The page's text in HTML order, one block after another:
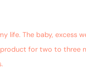
life. The baby, excess
for two to three